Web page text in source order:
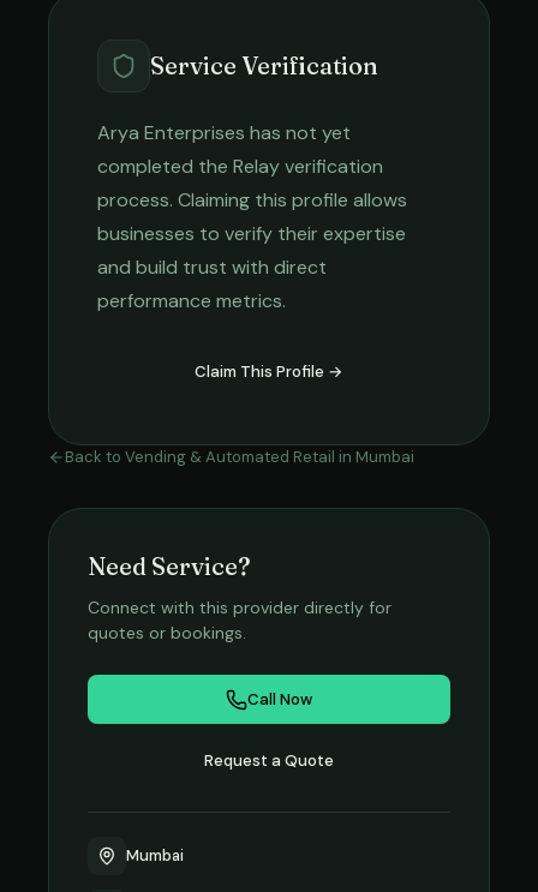
Service Verification
Arya Enterprises has not yet
completed the Relay verification
process. Claiming this profile allows
businesses to verify their expertise
and build trust with direct
performance metrics.
Claim This Profile →
Back to Vending & Automated Retail in Mumbai
Need Service?
Connect with this provider directly for
quotes or bookings.
Call Now
Request a Quote
Mumbai